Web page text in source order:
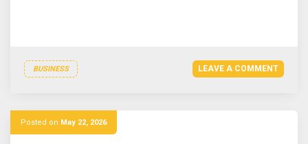
BUSINESS LEAVE A COMMENT
Posted on May 22, 2026